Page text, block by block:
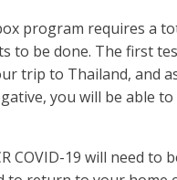
program requires a
to be done. The first
trip to Thailand, and
you will be able
COVID-19 will need to